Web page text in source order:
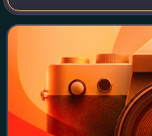
by architects Charles